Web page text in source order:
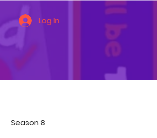
Log In
Season 8